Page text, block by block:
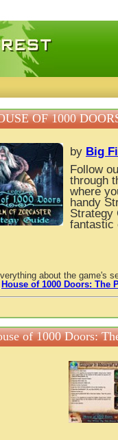
games, free mini
OF 1000
by Big
Follow
through
where
handy
Strategy
fantastic
about the game's
House of 1000 Doors: The
of 1000 Doors: